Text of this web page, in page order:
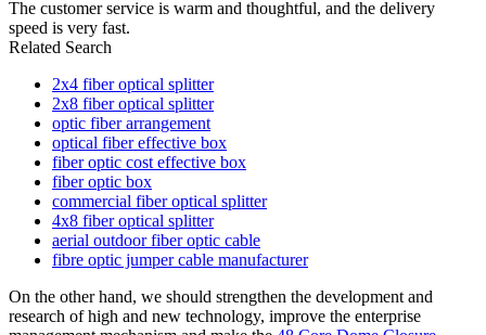
The customer service is warm and thoughtful, and the delivery
speed is very fast.
Related Search
2x4 fiber optical splitter
2x8 fiber optical splitter
optic fiber arrangement
optical fiber effective box
fiber optic cost effective box
fiber optic box
commercial fiber optical splitter
4x8 fiber optical splitter
aerial outdoor fiber optic cable
fibre optic jumper cable manufacturer
On the other hand, we should strengthen the development and
research of high and new technology, improve the enterprise